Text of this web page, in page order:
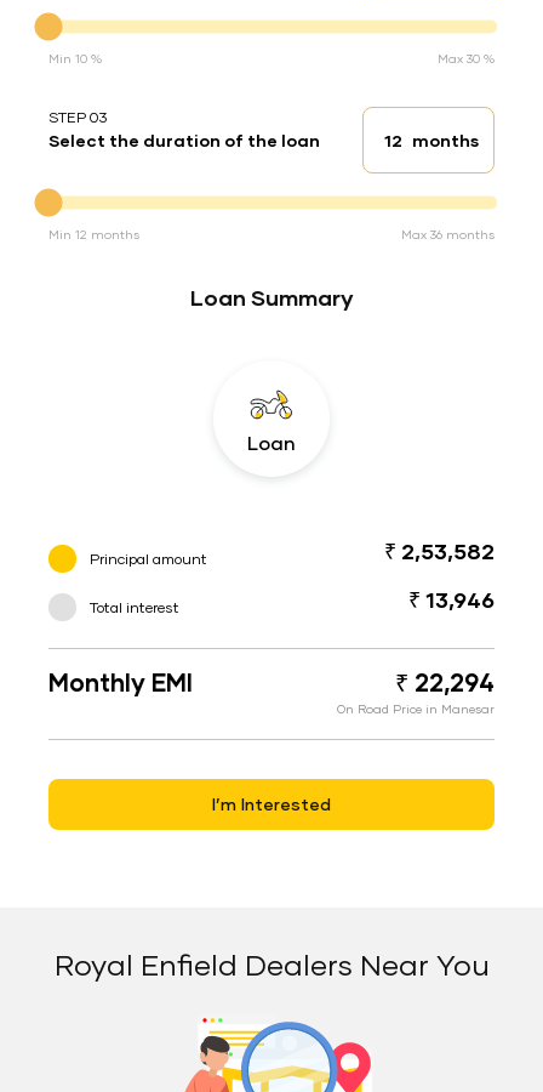
Min 10 % Max 30 %
STEP 03
Select the duration of the loan Loan duration
months
Min 12 months Max 36 months
Loan Summary
Loan
Principal amount ₹ 2,53,582
Total interest ₹ 13,946
Monthly EMI ₹ 22,294
On Road Price in Manesar
I’m Interested
Royal Enfield Dealers Near You